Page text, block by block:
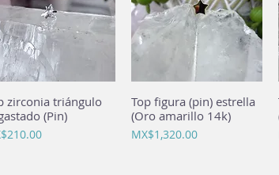
Quick View
zirconia triángulo
(Pin)
Quick View
Top figura (pin) estrella
(Oro amarillo 14k)
Price
MX$1,320.00